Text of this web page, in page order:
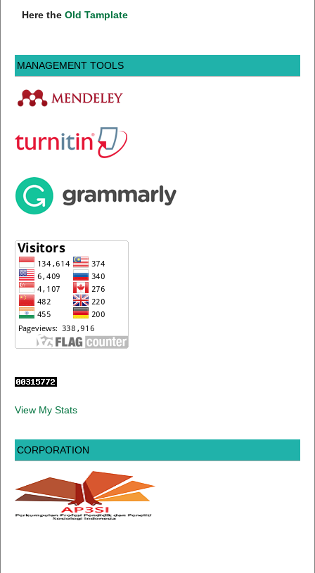
Here the Old Tamplate
MANAGEMENT TOOLS
View My Stats
CORPORATION